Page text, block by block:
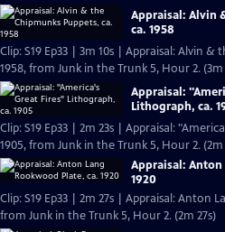
Appraisal: Alvin
ca. 1958
Clip: S19 Ep33 | 3m 10s | Appraisal: Alvin &
1958, from Junk in the Trunk 5, Hour 2. (3m
Appraisal:
Lithograph, ca.
Clip: S19 Ep33 | 2m 23s | Appraisal:
1905, from Junk in the Trunk 5, Hour 2. (2m
Appraisal: Anton
1920
Clip: S19 Ep33 | 2m 27s | Appraisal: Anton
from Junk in the Trunk 5, Hour 2. (2m 27s)